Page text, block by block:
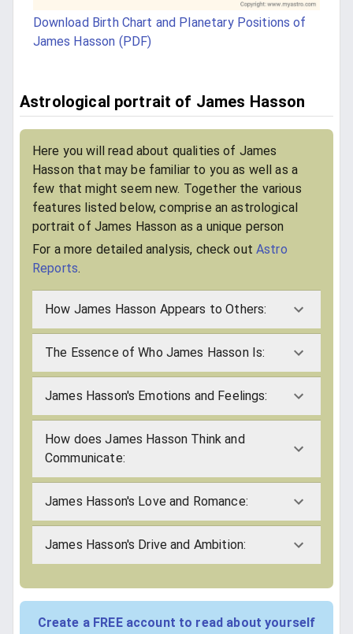
Download Birth Chart and Planetary Positions of
James Hasson (PDF)
Astrological portrait of James Hasson
Here you will read about qualities of James
Hasson that may be familiar to you as well as a
few that might seem new. Together the various
features listed below, comprise an astrological
portrait of James Hasson as a unique person
For a more detailed analysis, check outAstro
Reports.
How James Hasson Appears to Others:
The Essence of Who James Hasson Is:
James Hasson's Emotions and Feelings:
How does James Hasson Think and
Communicate:
James Hasson's Love and Romance:
James Hasson's Drive and Ambition:
Create a FREE account to read about yourself